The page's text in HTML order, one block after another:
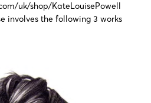
Keith
Louise
Powell
Louise
Powell
Keith
copyright
uk/shop/KateLouisePowell
involves the following 3 works